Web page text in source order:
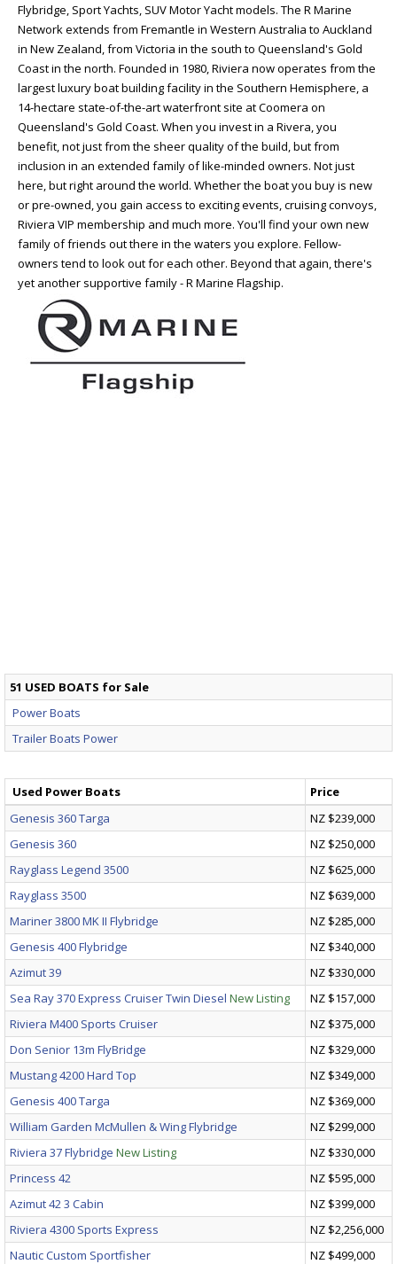
Flybridge, Sport Yachts, SUV Motor Yacht models. The R Marine
Network extends from Fremantle in Western Australia to Auckland
in New Zealand, from Victoria in the south to Queensland's Gold
Coast in the north. Founded in 1980, Riviera now operates from the
largest luxury boat building facility in the Southern Hemisphere, a
14-hectare state-of-the-art waterfront site at Coomera on
Queensland's Gold Coast. When you invest in a Rivera, you
benefit, not just from the sheer quality of the build, but from
inclusion in an extended family of like-minded owners. Not just
here, but right around the world. Whether the boat you buy is new
or pre-owned, you gain access to exciting events, cruising convoys,
Riviera VIP membership and much more. You'll find your own new
family of friends out there in the waters you explore. Fellow-
owners tend to look out for each other. Beyond that again, there's
yet another supportive family - R Marine Flagship.
51 USED BOATS for Sale
Power Boats
Trailer Boats Power
Used Power Boats
Price
Genesis 360 Targa
NZ $239,000
Genesis 360
NZ $250,000
Rayglass Legend 3500
NZ $625,000
Rayglass 3500
NZ $639,000
Mariner 3800 MK II Flybridge
NZ $285,000
Genesis 400 Flybridge
NZ $340,000
Azimut 39
NZ $330,000
Sea Ray 370 Express Cruiser Twin Diesel New Listing
NZ $157,000
Riviera M400 Sports Cruiser
NZ $375,000
Don Senior 13m FlyBridge
NZ $329,000
Mustang 4200 Hard Top
NZ $349,000
Genesis 400 Targa
NZ $369,000
William Garden McMullen & Wing Flybridge
NZ $299,000
Riviera 37 Flybridge New Listing
NZ $330,000
Princess 42
NZ $595,000
Azimut 42 3 Cabin
NZ $399,000
Riviera 4300 Sports Express
NZ $2,256,000
Nautic Custom Sportfisher
NZ $499,000